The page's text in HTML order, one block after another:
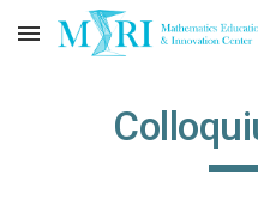
Skip to main content